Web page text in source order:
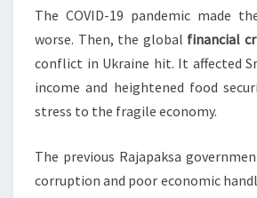
The COVID-19 pandemic made
worse. Then, the global financial
conflict in Ukraine hit. It affected
income and heightened food
stress to the fragile economy.
The previous Rajapaksa
corruption and poor economic